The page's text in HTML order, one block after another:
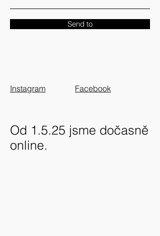
Send to
Instagram Facebook
Od 1.5.25 jsme dočasně
online.